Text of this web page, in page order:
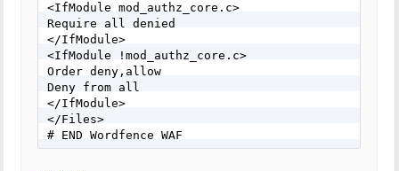
<IfModule mod_authz_core.c>
Require all denied
</IfModule>
<IfModule !mod_authz_core.c>
Order deny,allow
Deny from all
</IfModule>
</Files>
# END Wordfence WAF